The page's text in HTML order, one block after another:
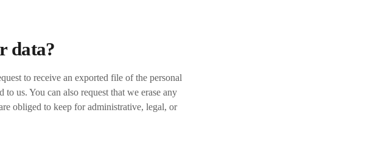
data?
to receive an exported file of the personal
us. You can also request that we erase any
obliged to keep for administrative, legal, or